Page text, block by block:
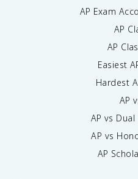
AP Exam
AP
AP
Easiest
Hardest
AP
AP vs
AP vs
AP